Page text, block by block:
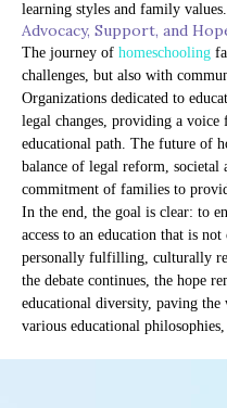
learning styles and family values.
Advocacy, Support, and
The journey of homeschooling
challenges, but also with
Organizations dedicated to
legal changes, providing a
educational path. The future of
balance of legal reform, societal
commitment of families to
In the end, the goal is clear: to
access to an education that is
personally fulfilling, culturally
the debate continues, the hope
educational diversity, paving the
various educational